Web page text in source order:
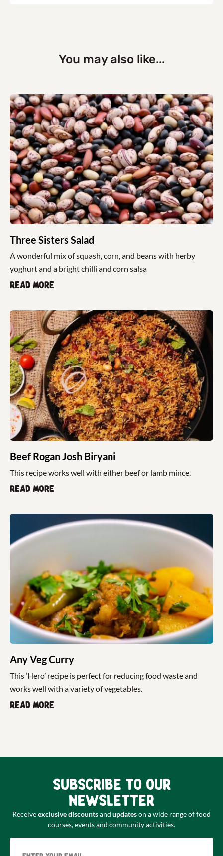
You may also like...
Three Sisters Salad
A wonderful mix of squash, corn, and beans with herby
yoghurt and a bright chilli and corn salsa
Read more
Beef Rogan Josh Biryani
This recipe works well with either beef or lamb mince.
Read more
Any Veg Curry
This ‘Hero’ recipe is perfect for reducing food waste and
works well with a variety of vegetables.
Read more
Subscribe to our
newsletter
Receiveexclusive discountsand updateson a wide range of food
courses, events and community activities.